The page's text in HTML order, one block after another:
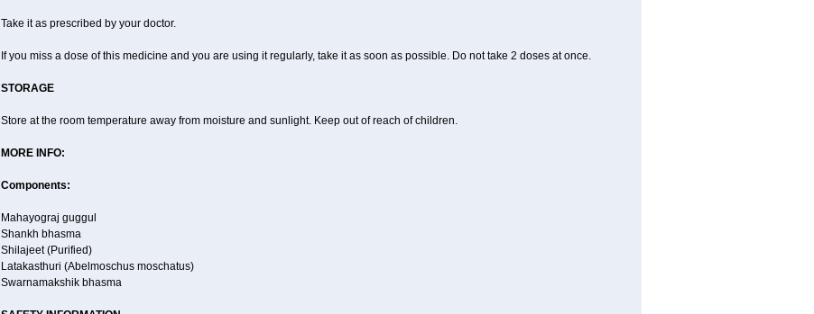
Take it as prescribed by your doctor.
If you miss a dose of this medicine and you are using it regularly, take it as soon as possible. Do not take 2 doses at once.
STORAGE
Store at the room temperature away from moisture and sunlight. Keep out of reach of children.
MORE INFO:
Components:
Mahayograj guggul
Shankh bhasma
Shilajeet (Purified)
Latakasthuri (Abelmoschus moschatus)
Swarnamakshik bhasma